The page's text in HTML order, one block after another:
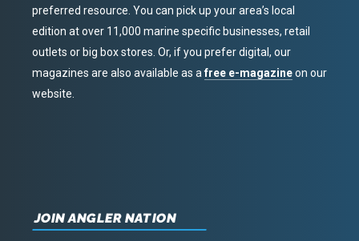
preferred resource. You can pick up your area’s local
edition at over 11,000 marine specific businesses, retail
outlets or big box stores. Or, if you prefer digital, our
magazines are also available as afree e-magazineon our
website.
JOIN ANGLER NATION